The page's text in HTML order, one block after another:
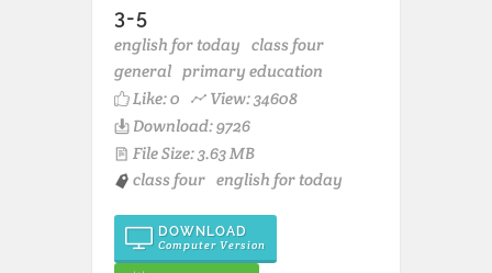
3-5
english for today class four
general primary education
Like:0
View: 34608
Download: 9726
File Size: 3.63 MB
class four english for today
DOWNLOAD
Computer Version